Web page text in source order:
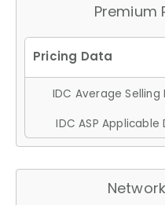
Premium
IDC Average Selling
IDC ASP Applicable